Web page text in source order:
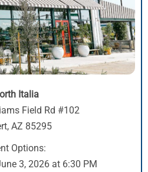
Italia
Field Rd #102
AZ 85295
Options:
3, 2026 at 6:30 PM